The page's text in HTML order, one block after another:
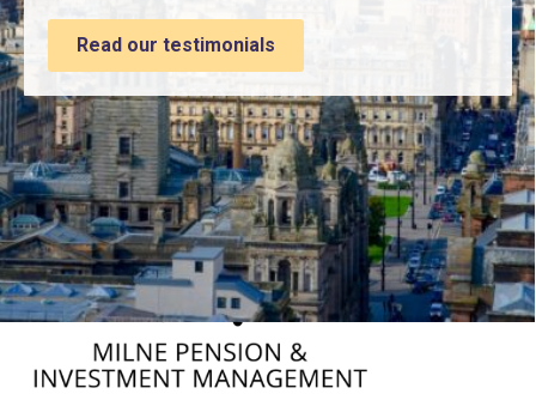
Read our testimonials